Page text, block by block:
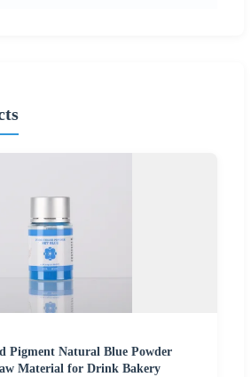
Pigment Natural Blue Powder
Material for Drink Bakery